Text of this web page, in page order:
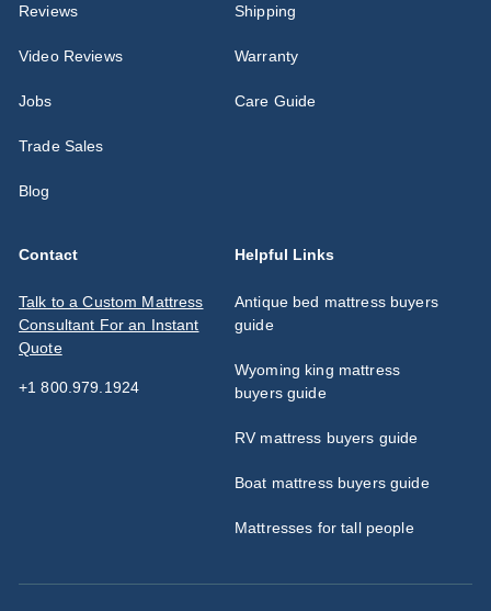
Reviews
Video Reviews
Jobs
Trade Sales
Blog
Shipping
Warranty
Care Guide
Contact
Talk to a Custom Mattress
Consultant For an Instant
Quote
+1 800.979.1924
Helpful Links
Antique bed mattress buyers
guide
Wyoming king mattress
buyers guide
RV mattress buyers guide
Boat mattress buyers guide
Mattresses for tall people